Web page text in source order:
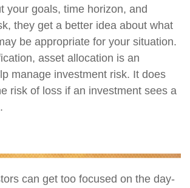
your goals, time horizon, and
they get a better idea about what
be appropriate for your situation.
asset allocation is an
manage investment risk. It does
risk of loss if an investment sees a
can get too focused on the day-